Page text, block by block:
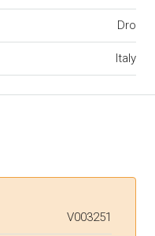
Dro
Italy
V003251